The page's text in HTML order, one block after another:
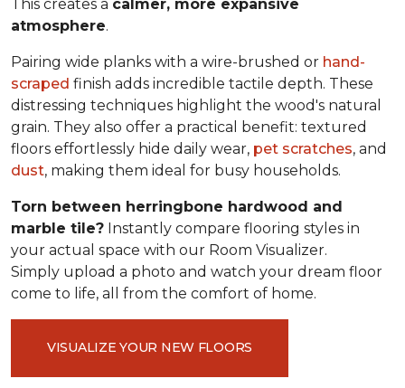
This creates a calmer, more expansive
atmosphere.
Pairing wide planks with a wire-brushed or hand-
scraped finish adds incredible tactile depth. These
distressing techniques highlight the wood's natural
grain. They also offer a practical benefit: textured
floors effortlessly hide daily wear, pet scratches, and
dust, making them ideal for busy households.
Torn between herringbone hardwood and
marble tile? Instantly compare flooring styles in
your actual space with our Room Visualizer.
Simply upload a photo and watch your dream floor
come to life, all from the comfort of home.
VISUALIZE YOUR NEW FLOORS